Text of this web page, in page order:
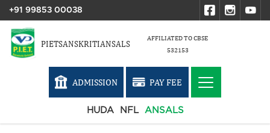
+91 99853 00038
PIETSANSKRITIANSALS
AFFILIATED TO CBSE
532153
ADMISSION PAY FEE
HUDA NFL ANSALS